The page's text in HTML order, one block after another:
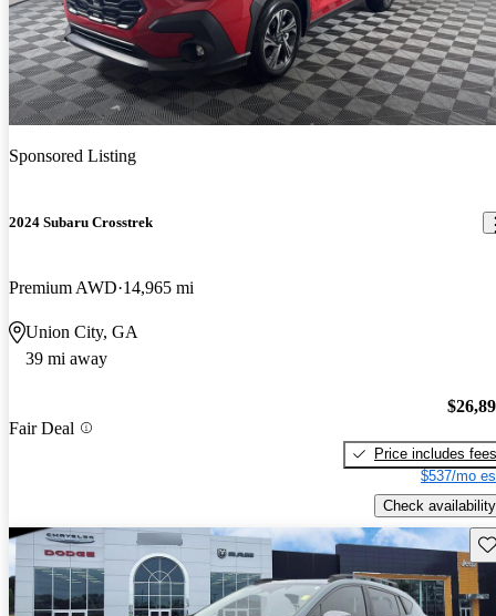
Sponsored Listing
2024 Subaru Crosstrek
Premium AWD 14,965 mi
Union City, GA
39 mi away
Fair Deal
Price includes fees
$537/mo
Check availability